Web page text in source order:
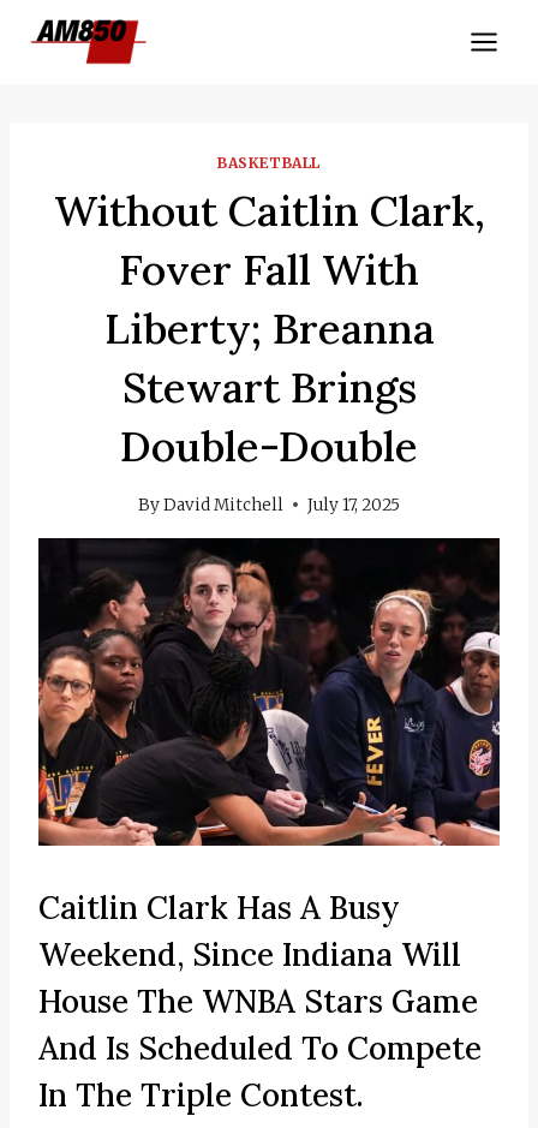
BASKETBALL
Without Caitlin Clark,
Fover Fall With
Liberty; Breanna
Stewart Brings
Double-Double
ByDavid Mitchell July 17, 2025
Caitlin Clark Has A Busy
Weekend, Since Indiana Will
House The WNBA Stars Game
And Is Scheduled To Compete
In The Triple Contest.